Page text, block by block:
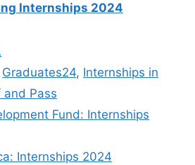
Internships 2024
Graduates24, Internships in
and Pass
Fund: Internships
Internships 2024